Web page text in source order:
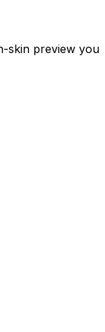
skin preview you